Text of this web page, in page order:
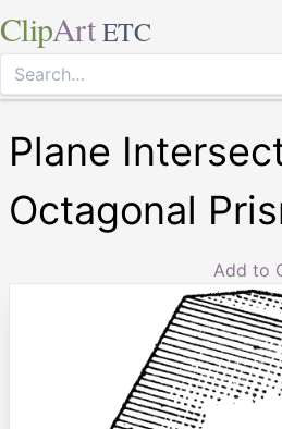
ClipArt ETC
Plane
Octagonal
Add to